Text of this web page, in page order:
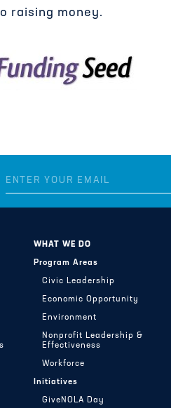
raising money.
WHAT WE DO
Program Areas
Civic Leadership
Economic Opportunity
Environment
Nonprofit Leadership &
Effectiveness
Workforce
Initiatives
GiveNOLA Day